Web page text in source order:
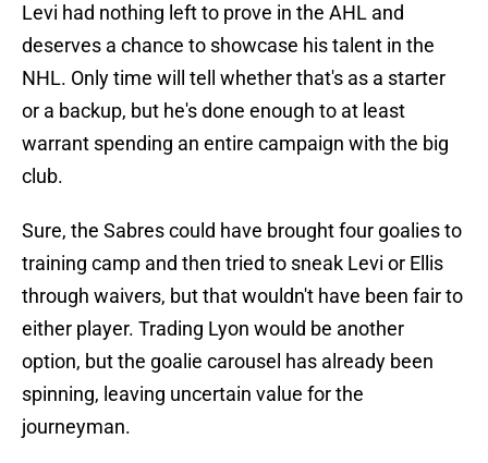
Levi had nothing left to prove in the AHL and
deserves a chance to showcase his talent in the
NHL. Only time will tell whether that's as a starter
or a backup, but he's done enough to at least
warrant spending an entire campaign with the big
club.
Sure, the Sabres could have brought four goalies to
training camp and then tried to sneak Levi or Ellis
through waivers, but that wouldn't have been fair to
either player. Trading Lyon would be another
option, but the goalie carousel has already been
spinning, leaving uncertain value for the
journeyman.